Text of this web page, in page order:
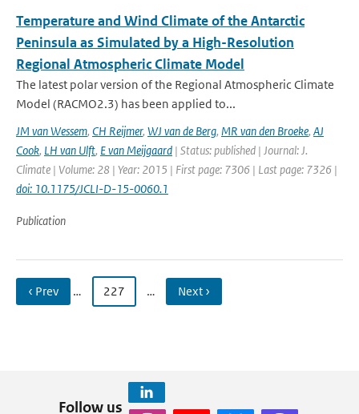
Temperature and Wind Climate of the Antarctic
Peninsula as Simulated by a High-Resolution
Regional Atmospheric Climate Model
The latest polar version of the Regional Atmospheric Climate
Model (RACMO2.3) has been applied to...
JM van Wessem, CH Reijmer, WJ van de Berg, MR van den Broeke, AJ
Cook, LH van Ulft, E van Meijgaard | Status: published | Journal: J.
Climate | Volume: 28 | Year: 2015 | First page: 7306 | Last page: 7326 |
doi: 10.1175/JCLI-D-15-0060.1
Publication
‹ Prev … 227 … Next ›
Follow us